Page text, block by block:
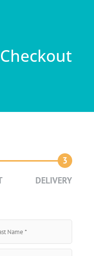
3
DELIVERY